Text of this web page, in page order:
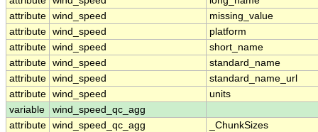
attribute wind_speed
missing_value
attribute wind_speed
platform
attribute wind_speed
short_name
attribute wind_speed
standard_name
attribute wind_speed
standard_name_url
attribute wind_speed
units
variable
wind_speed_qc_agg
attribute wind_speed_qc_agg
_ChunkSizes